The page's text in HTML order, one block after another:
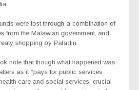
were lost through a combination of
from the Malawian government, and
shopping by Paladin.
note that though what happened was
as it “pays for public services
care and social services, crucial